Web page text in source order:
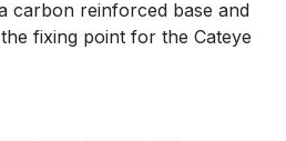
carbon reinforced base and
fixing point for the Cateye